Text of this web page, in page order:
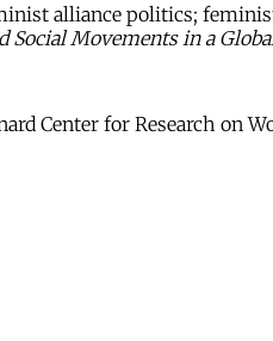
alliance politics;
Social Movements in a
Center for Research on